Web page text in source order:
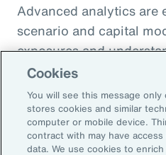
Advanced analytics are
scenario and capital
exposures and
across the enterprise,
trade-offs between
allows the design of
that also optimize
Cookies
You will see this message
stores cookies and similar
computer or mobile device.
contract with may have
data. We use cookies to